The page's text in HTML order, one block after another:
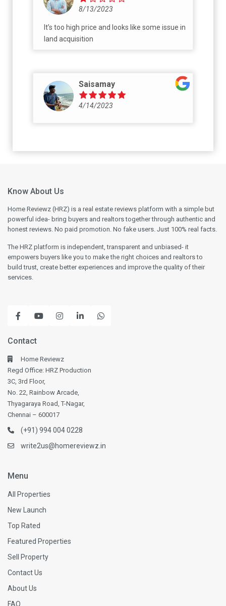
8/13/2023
It’s too high price and looks like some issue in
land acquisition
Saisamay
4/14/2023
Know About Us
Home Reviewz (HRZ) is a real estate reviews platform with a simple but
powerful idea- bring buyers and realtors together through authentic and
honest reviews. No paid promotion. No fake users. Just 100% real facts.
The HRZ platform is independent, transparent and unbiased- it
empowers buyers like you to make the right choices and realtors to
build trust, create better experiences and improve the quality of their
services.
Contact
Home Reviewz
Regd Office: HRZ Production
3C, 3rd Floor,
No. 22, Rainbow Arcade,
Thyagaraya Road, T-Nagar,
Chennai – 600017
(+91) 994 004 0228
write2us@homereviewz.in
Menu
All Properties
New Launch
Top Rated
Featured Properties
Sell Property
Contact Us
About Us
FAQ